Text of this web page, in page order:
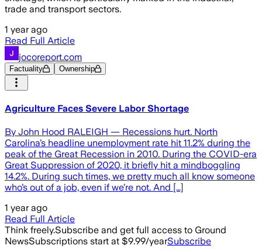
trade and transport sectors.
1 year ago
Read Full Article
jocoreport.com
Factuality Ownership
Agriculture Faces Severe Labor Shortage
By John Hood RALEIGH — Recessions hurt. North
Carolina’s headline unemployment rate hit 11.2% during the
peak of the Great Recession in 2010. During the COVID-era
Great Suppression of 2020, it briefly hit a mindboggling
14.2%. During such times, we pretty much all know someone
who’s out of a job, even if we’re not. And […]
1 year ago
Read Full Article
Think freely.Subscribe and get full access to Ground
NewsSubscriptions start at $9.99/yearSubscribe